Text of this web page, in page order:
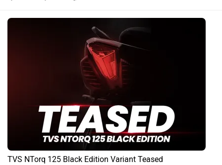
TVS NTorq 125 Black Edition Variant Teased